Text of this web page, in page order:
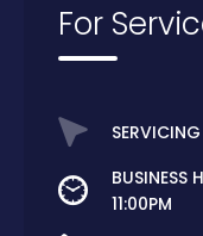
For
BUSINESS
11:00PM